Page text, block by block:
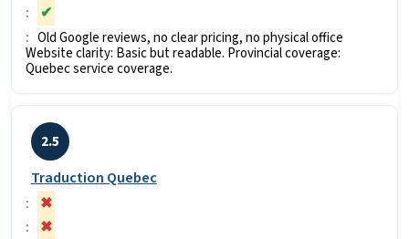
✔
Old Google reviews, no clear pricing, no physical office
Website clarity: Basic but readable. Provincial coverage:
Quebec service coverage.
2.5
Traduction Quebec
✖
✖